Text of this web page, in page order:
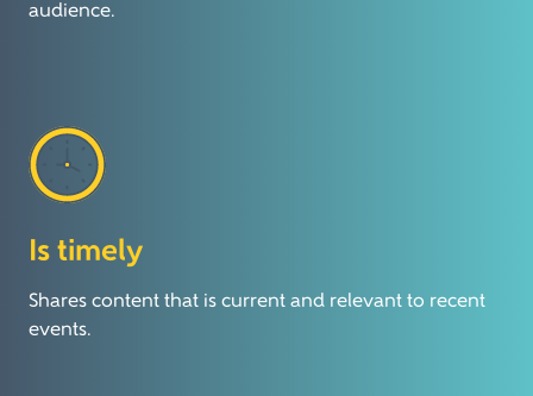
audience.
Is timely
Shares content that is current and relevant to recent
events.